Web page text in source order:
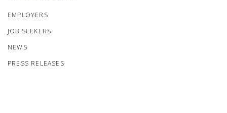
EMPLOYERS
JOB SEEKERS
NEWS
PRESS RELEASES